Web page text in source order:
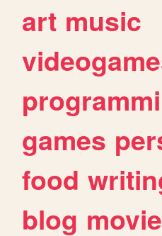
art music
games
food
blog